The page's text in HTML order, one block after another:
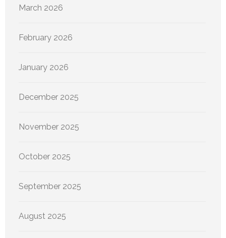
March 2026
February 2026
January 2026
December 2025
November 2025
October 2025
September 2025
August 2025